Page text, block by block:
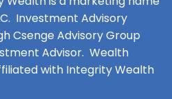
Investment Advisory
Csenge Advisory Group
Advisor. Wealth
with Integrity Wealth